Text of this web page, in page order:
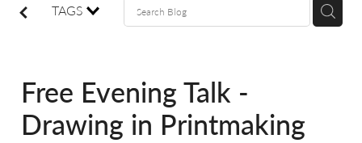
TAGS
Free Evening Talk -
Drawing in Printmaking
gallery hire